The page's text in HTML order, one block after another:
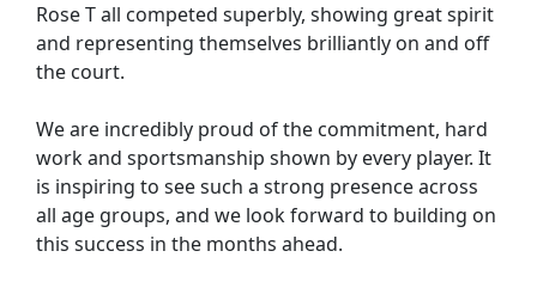
Rose T all competed superbly, showing great spirit
and representing themselves brilliantly on and off
the court.
We are incredibly proud of the commitment, hard
work and sportsmanship shown by every player. It
is inspiring to see such a strong presence across
all age groups, and we look forward to building on
this success in the months ahead.